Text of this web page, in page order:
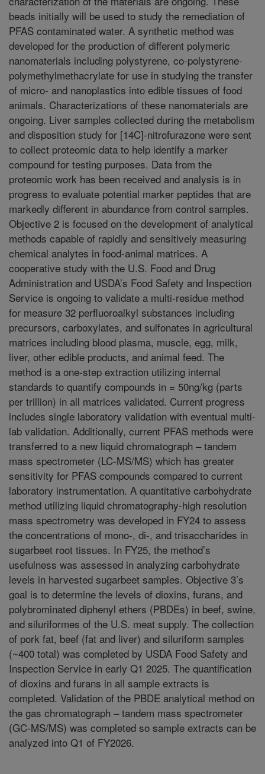
beads initially will be used to study the remediation of
PFAS contaminated water. A synthetic method was
developed for the production of different polymeric
nanomaterials including polystyrene, co-polystyrene-
polymethylmethacrylate for use in studying the transfer
of micro- and nanoplastics into edible tissues of food
animals. Characterizations of these nanomaterials are
ongoing. Liver samples collected during the metabolism
and disposition study for [14C]-nitrofurazone were sent
to collect proteomic data to help identify a marker
compound for testing purposes. Data from the
proteomic work has been received and analysis is in
progress to evaluate potential marker peptides that are
markedly different in abundance from control samples.
Objective 2 is focused on the development of analytical
methods capable of rapidly and sensitively measuring
chemical analytes in food-animal matrices. A
cooperative study with the U.S. Food and Drug
Administration and USDA’s Food Safety and Inspection
Service is ongoing to validate a multi-residue method
for measure 32 perfluoroalkyl substances including
precursors, carboxylates, and sulfonates in agricultural
matrices including blood plasma, muscle, egg, milk,
liver, other edible products, and animal feed. The
method is a one-step extraction utilizing internal
standards to quantify compounds in = 50ng/kg (parts
per trillion) in all matrices validated. Current progress
includes single laboratory validation with eventual multi-
lab validation. Additionally, current PFAS methods were
transferred to a new liquid chromatograph – tandem
mass spectrometer (LC-MS/MS) which has greater
sensitivity for PFAS compounds compared to current
laboratory instrumentation. A quantitative carbohydrate
method utilizing liquid chromatography-high resolution
mass spectrometry was developed in FY24 to assess
the concentrations of mono-, di-, and trisaccharides in
sugarbeet root tissues. In FY25, the method’s
usefulness was assessed in analyzing carbohydrate
levels in harvested sugarbeet samples. Objective 3’s
goal is to determine the levels of dioxins, furans, and
polybrominated diphenyl ethers (PBDEs) in beef, swine,
and siluriformes of the U.S. meat supply. The collection
of pork fat, beef (fat and liver) and siluriform samples
(~400 total) was completed by USDA Food Safety and
Inspection Service in early Q1 2025. The quantification
of dioxins and furans in all sample extracts is
completed. Validation of the PBDE analytical method on
the gas chromatograph – tandem mass spectrometer
(GC-MS/MS) was completed so sample extracts can be
analyzed into Q1 of FY2026.